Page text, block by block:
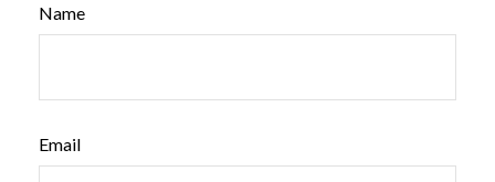
Name
Email